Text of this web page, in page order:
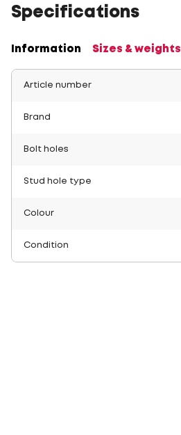
Specifications
Information Sizes & weights
Article number
Brand
Bolt holes
Stud hole type
Colour
Condition